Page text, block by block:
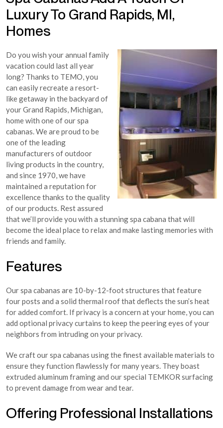
Luxury To Grand Rapids, MI,
Homes
Do you wish your annual family
vacation could last all year
long? Thanks to TEMO, you
can easily recreate a resort-
like getaway in the backyard of
your Grand Rapids, Michigan,
home with one of our spa
cabanas. We are proud to be
one of the leading
manufacturers of outdoor
living products in the country,
and since 1970, we have
maintained a reputation for
excellence thanks to the quality
of our products. Rest assured
that we’ll provide you with a stunning spa cabana that will
become the ideal place to relax and make lasting memories with
friends and family.
Features
Our spa cabanas are 10-by-12-foot structures that feature
four posts and a solid thermal roof that deflects the sun’s heat
for added comfort. If privacy is a concern at your home, you can
add optional privacy curtains to keep the peering eyes of your
neighbors from intruding on your privacy.
We craft our spa cabanas using the finest available materials to
ensure they function flawlessly for many years. They boast
extruded aluminum framing and our special TEMKOR surfacing
to prevent damage from wear and tear.
Offering Professional Installations